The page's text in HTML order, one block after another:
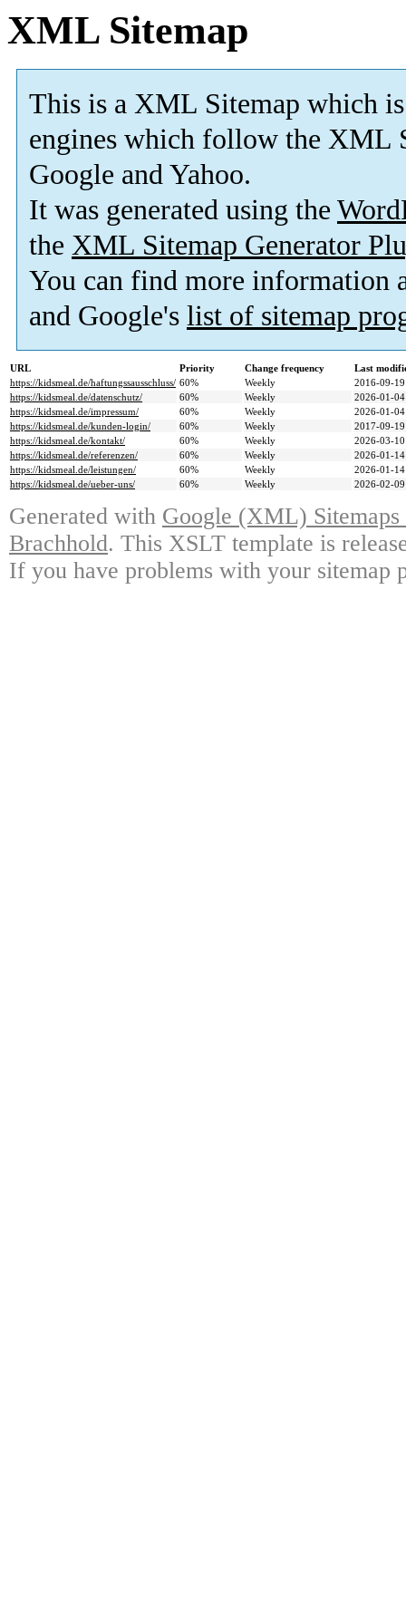
XML Sitemap
This is a XML Sitemap which is
engines which follow the XML
Google and Yahoo.
It was generated using the
the XML Sitemap Generator
You can find more information
and Google's list of sitemap
URL Priority Change frequency
Last
https://kidsmeal.de/haftungssausschluss/ 60% Weekly
2016-09-
https://kidsmeal.de/datenschutz/
60% Weekly
2026-01-
https://kidsmeal.de/impressum/
60% Weekly
2026-01-
https://kidsmeal.de/kunden-login/
60% Weekly
2017-09-
https://kidsmeal.de/kontakt/
60% Weekly
2026-03-
https://kidsmeal.de/referenzen/
60% Weekly
2026-01-
https://kidsmeal.de/leistungen/
60% Weekly
2026-01-
https://kidsmeal.de/ueber-uns/
60% Weekly 2026-02-
Generated with Google (XML)
Brachhold. This XSLT template is
If you have problems with your sitemap